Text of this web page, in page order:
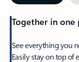
Together in one
See everything you
Easily stay on top of